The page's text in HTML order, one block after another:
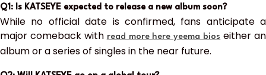
Q1: Is KATSEYE expected to release a new album soon?
While no official date is confirmed, fans anticipate a
major comeback with read more here yeema bios either an
album or a series of singles in the near future.